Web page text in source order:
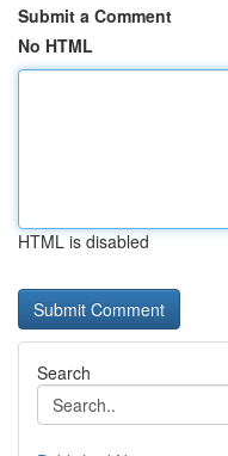
Submit a Comment
No HTML
HTML is disabled
Search